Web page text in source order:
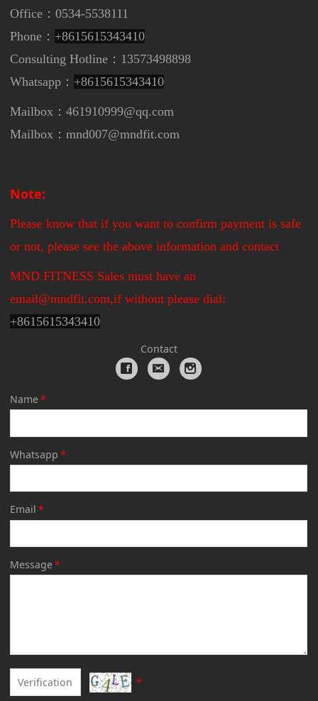
Office：0534-5538111
Phone： +8615615343410
Consulting Hotline：13573498898
Whatsapp： +8615615343410
Mailbox：461910999@qq.com
Mailbox：mnd007@mndfit.com
Note:
Please know that if you want to confirm payment is safe
or not, please see the above information and contact
MND FITNESS Sales must have an
email@mndfit.com,if without please dial:
+8615615343410
Contact
Name*
Whatsapp *
Email *
Message*
*